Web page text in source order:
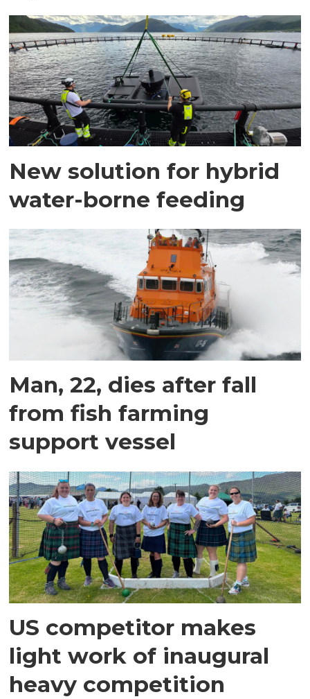
New solution for hybrid
water-borne feeding
Man, 22, dies after fall
from fish farming
support vessel
US competitor makes
light work of inaugural
heavy competition